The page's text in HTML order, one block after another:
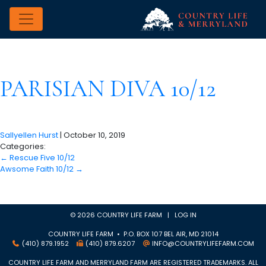
PARISIAN DIVA 10/12
Sallyellen Hurst| October 10, 2019
Categories:
← Rescue Five 10/12
Awsome Faith 10/12 →
© 2026 COUNTRY LIFE FARM | LOG IN
COUNTRY LIFE FARM • P.O. BOX 107 BEL AIR, MD 21014
(410) 879.1952
(410) 879.6207
INFO@COUNTRYLIFEFARM.COM
COUNTRY LIFE FARM AND MERRYLAND FARM ARE REGISTERED TRADEMARKS. ALL